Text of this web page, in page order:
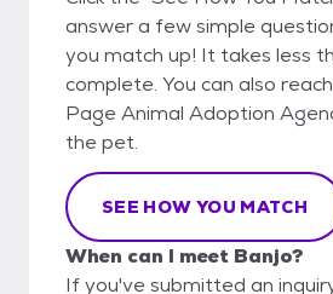
answer a few simple
you match up! It takes less
complete. You can also
Page Animal Adoption
the pet.
SEE HOW YOU MATCH
When can I meet Banjo?
If you've submitted an